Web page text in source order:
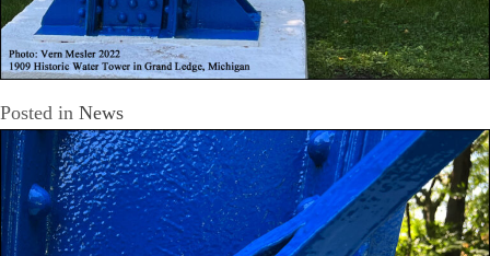
Posted in News